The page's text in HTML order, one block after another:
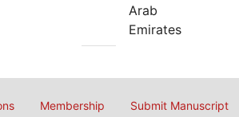
Arab
Emirates
Membership Submit Manuscript